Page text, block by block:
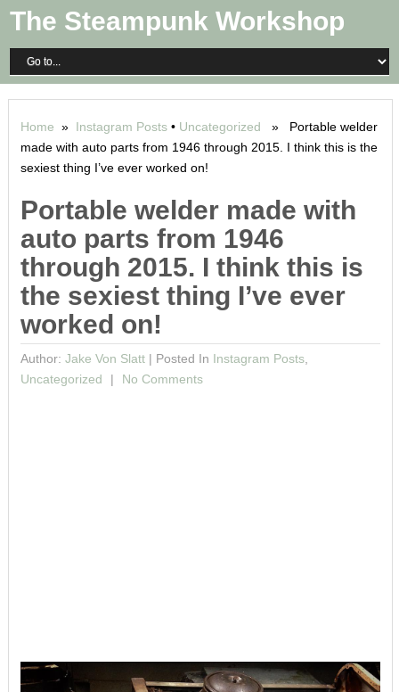
The Steampunk Workshop
Home » Instagram Posts• Uncategorized » Portable welder
made with auto parts from 1946 through 2015. I think this is the
sexiest thing I’ve ever worked on!
Portable welder made with
auto parts from 1946
through 2015. I think this is
the sexiest thing I’ve ever
worked on!
Author: Jake Von Slatt| Posted In Instagram Posts,
Uncategorized
No Comments